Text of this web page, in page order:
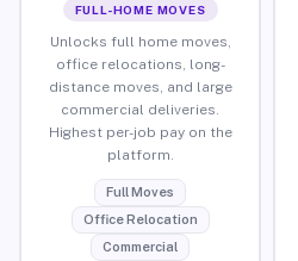
FULL-HOME MOVES
Unlocks full home moves,
office relocations, long-
distance moves, and large
commercial deliveries.
Highest per-job pay on the
platform.
Full Moves
Office Relocation
Commercial